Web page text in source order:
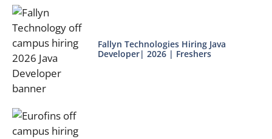
Fallyn Technologies Hiring Java
Developer| 2026 | Freshers